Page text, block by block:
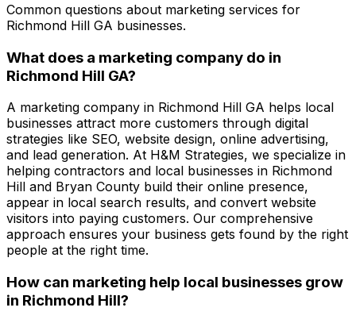
Common questions about marketing services for
Richmond Hill GA businesses.
What does a marketing company do in
Richmond Hill GA?
A marketing company in Richmond Hill GA helps local
businesses attract more customers through digital
strategies like SEO, website design, online advertising,
and lead generation. At H&M Strategies, we specialize in
helping contractors and local businesses in Richmond
Hill and Bryan County build their online presence,
appear in local search results, and convert website
visitors into paying customers. Our comprehensive
approach ensures your business gets found by the right
people at the right time.
How can marketing help local businesses grow
in Richmond Hill?